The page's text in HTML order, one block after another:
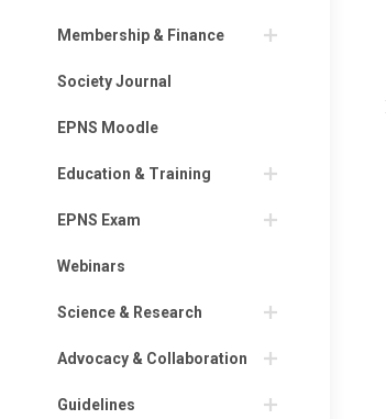
Membership & Finance
Society Journal
EPNS Moodle
Education & Training
EPNS Exam
Webinars
Science & Research
Advocacy & Collaboration
Guidelines